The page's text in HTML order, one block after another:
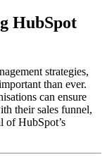
HubSpot
strategies,
than ever.
can ensure
their sales funnel,
of HubSpot’s